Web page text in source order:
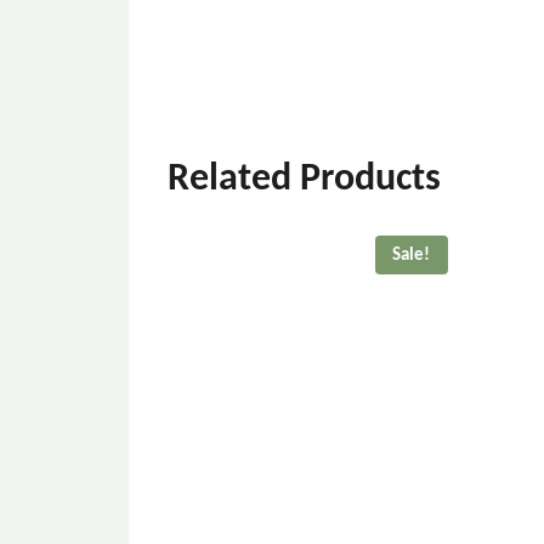
Related Products
Sale!